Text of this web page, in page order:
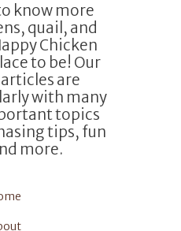
know more
quail, and
Chicken
to be! Our
are
with many
topics
tips, fun
more.